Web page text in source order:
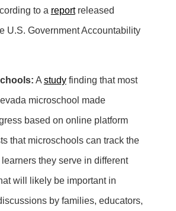
to a reportreleased
U.S. Government Accountability
A studyfinding that most
microschool made
based on online platform
that microschools can track the
they serve in different
will likely be important in
by families, educators,